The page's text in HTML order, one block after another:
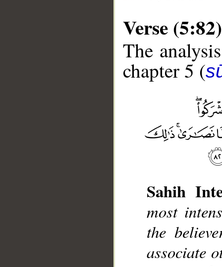
Verse (5:82)
The
chapter 5 (
Sahih
most
the
associate